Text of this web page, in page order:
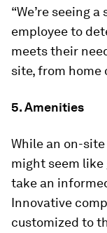
“We’re seeing
employee to
meets their
site, from home
5. Amenities
While an on-
might seem
take an
Innovative
customized to